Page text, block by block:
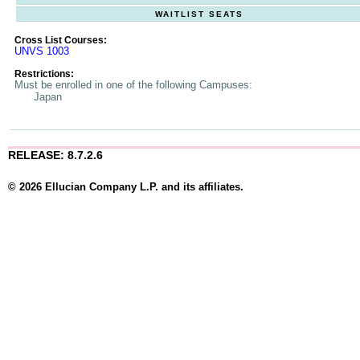
WAITLIST SEATS
Cross List Courses:
UNVS 1003
Restrictions:
Must be enrolled in one of the following Campuses:
Japan
RELEASE: 8.7.2.6
© 2026 Ellucian Company L.P. and its affiliates.